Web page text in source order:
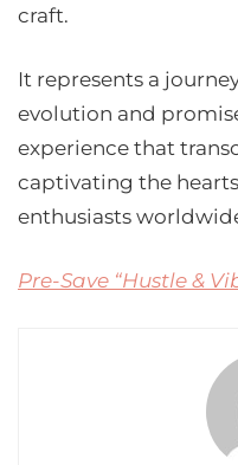
craft.
It represents a
evolution and
experience that
captivating the
enthusiasts
Pre-Save “Hustle &